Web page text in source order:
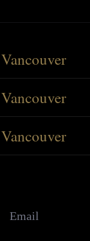
Email